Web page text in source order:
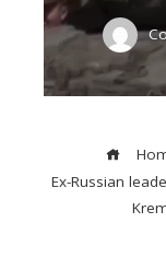
Ex-Russian